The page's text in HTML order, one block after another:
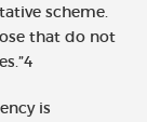
scheme.
that do not
is